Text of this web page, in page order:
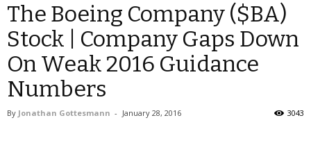
The Boeing Company ($BA)
Stock | Company Gaps Down
On Weak 2016 Guidance
Numbers
By Jonathan Gottesmann - January 28, 2016 3043